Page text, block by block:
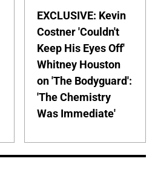
EXCLUSIVE: Kevin
Costner 'Couldn't
Keep His Eyes Off'
Whitney Houston
on 'The Bodyguard':
'The Chemistry
Was Immediate'